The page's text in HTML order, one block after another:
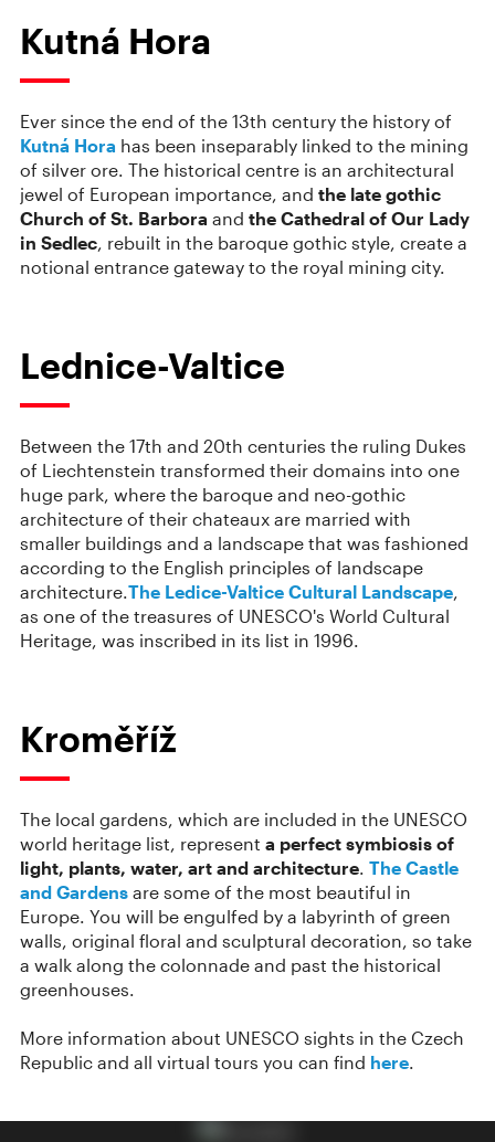
Kutná Hora
Ever since the end of the 13th century the history of
Kutná Hora has been inseparably linked to the mining
of silver ore. The historical centre is an architectural
jewel of European importance, and the late gothic
Church of St. Barbora and the Cathedral of Our Lady
in Sedlec, rebuilt in the baroque gothic style, create a
notional entrance gateway to the royal mining city.
Lednice-Valtice
Between the 17th and 20th centuries the ruling Dukes
of Liechtenstein transformed their domains into one
huge park, where the baroque and neo-gothic
architecture of their chateaux are married with
smaller buildings and a landscape that was fashioned
according to the English principles of landscape
architecture.The Ledice-Valtice Cultural Landscape,
as one of the treasures of UNESCO's World Cultural
Heritage, was inscribed in its list in 1996.
Kroměříž
The local gardens, which are included in the UNESCO
world heritage list, represent a perfect symbiosis of
light, plants, water, art and architecture. The Castle
and Gardens are some of the most beautiful in
Europe. You will be engulfed by a labyrinth of green
walls, original floral and sculptural decoration, so take
a walk along the colonnade and past the historical
greenhouses.
More information about UNESCO sights in the Czech
Republic and all virtual tours you can find here.